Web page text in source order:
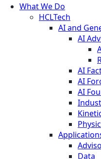
What We Do
HCLTech
AI and
AI
AI
AI
AI
Data